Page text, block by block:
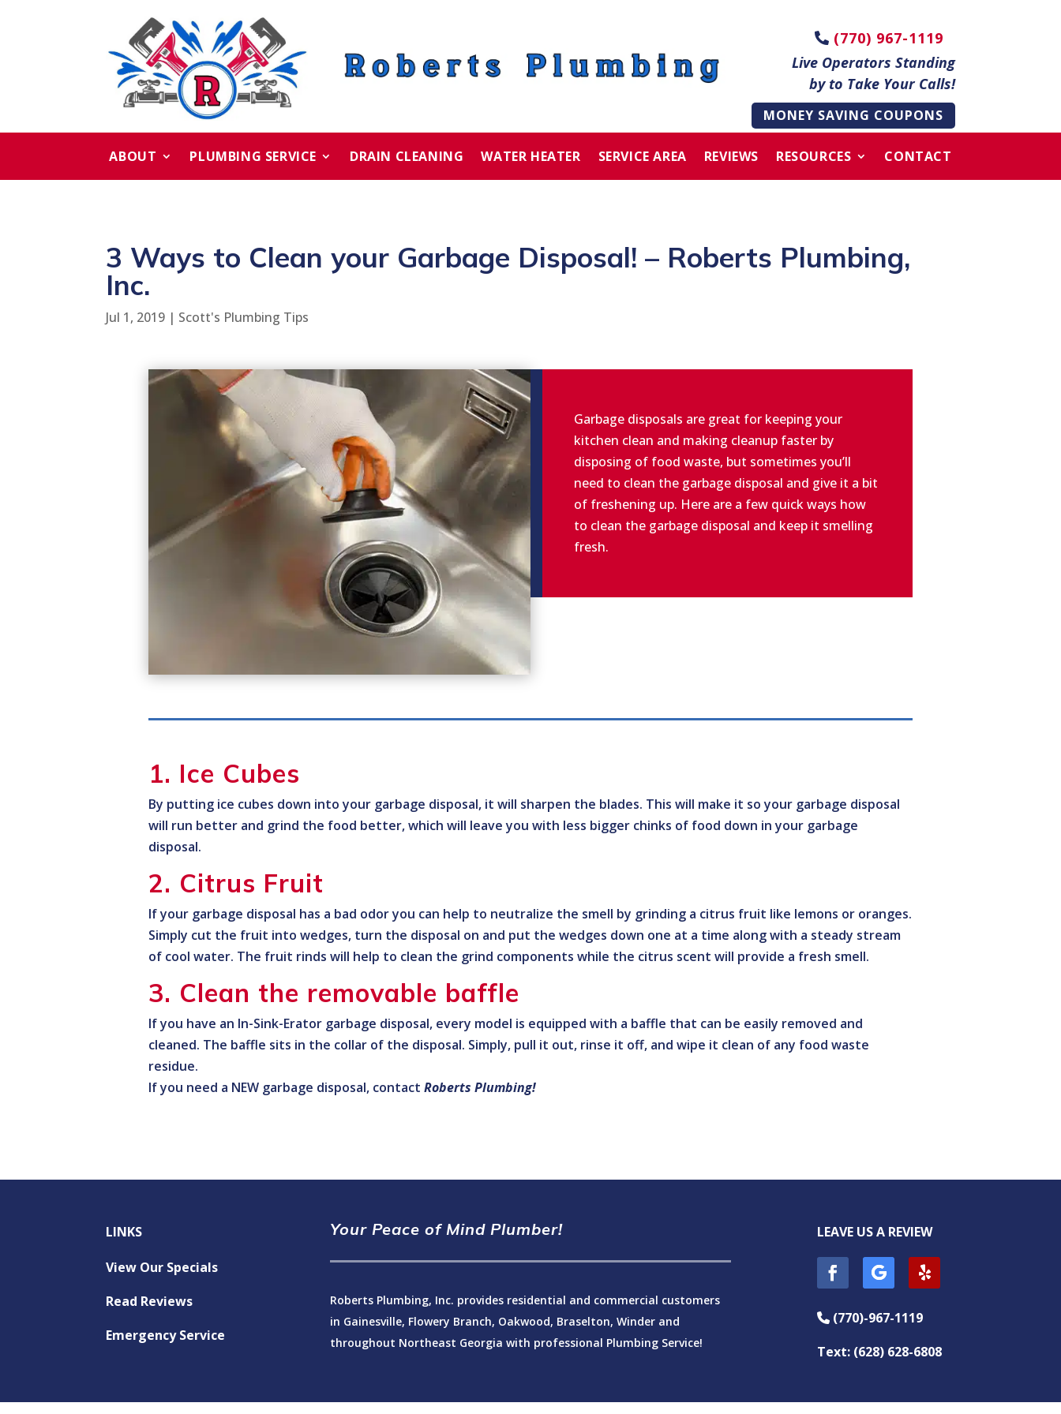
(770) 967-1119
Live Operators Standing
by to Take Your Calls!
MONEY SAVING COUPONS
ABOUT PLUMBING SERVICE DRAIN CLEANING WATER HEATER SERVICE AREA REVIEWS RESOURCES CONTACT
3 Ways to Clean your Garbage Disposal! – Roberts Plumbing,
Inc.
Jul 1, 2019 | Scott's Plumbing Tips
Garbage disposals are great for keeping your
kitchen clean and making cleanup faster by
disposing of food waste, but sometimes you’ll
need to clean the garbage disposal and give it a bit
of freshening up. Here are a few quick ways how
to clean the garbage disposal and keep it smelling
fresh.
1. Ice Cubes
By putting ice cubes down into your garbage disposal, it will sharpen the blades. This will make it so your garbage disposal
will run better and grind the food better, which will leave you with less bigger chinks of food down in your garbage
disposal.
2. Citrus Fruit
If your garbage disposal has a bad odor you can help to neutralize the smell by grinding a citrus fruit like lemons or oranges.
Simply cut the fruit into wedges, turn the disposal on and put the wedges down one at a time along with a steady stream
of cool water. The fruit rinds will help to clean the grind components while the citrus scent will provide a fresh smell.
3. Clean the removable baffle
If you have an In-Sink-Erator garbage disposal, every model is equipped with a baffle that can be easily removed and
cleaned. The baffle sits in the collar of the disposal. Simply, pull it out, rinse it off, and wipe it clean of any food waste
residue.
If you need a NEW garbage disposal, contact Roberts Plumbing!
LINKS
View Our Specials
Read Reviews
Emergency Service
Your Peace of Mind Plumber!
Roberts Plumbing, Inc. provides residential and commercial customers
in Gainesville, Flowery Branch, Oakwood, Braselton, Winder and
throughout Northeast Georgia with professional Plumbing Service!
LEAVE US A REVIEW
Phone Icon
(770)-967-1119
Text: (628) 628-6808